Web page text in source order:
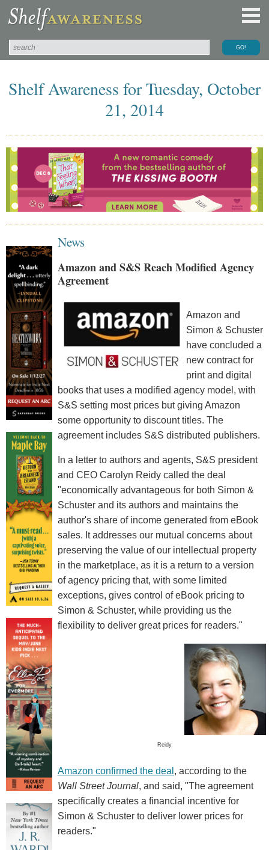
Shelf Awareness for Tuesday, October
21, 2014
News
Amazon and S&S Reach Modified Agency
Agreement
Amazon and
Simon & Schuster
have concluded a
new contract for
print and digital
books that uses a modified agency model, with
S&S setting most prices but giving Amazon
some opportunity to discount titles. The
agreement includes S&S distributed publishers.
In a letter to authors and agents, S&S president
and CEO Carolyn Reidy called the deal
"economically advantageous for both Simon &
Schuster and its authors and maintains the
author's share of income generated from eBook
sales. It addresses our mutual concerns about
preserving the value of our intellectual property
in the marketplace, as it is a return to a version
of agency pricing that, with some limited
exceptions, gives control of eBook pricing to
Simon & Schuster, while providing us the
flexibility to deliver great prices for readers."
Reidy
Amazon confirmed the deal , according to the
Wall Street Journal, and said, "The agreement
specifically creates a financial incentive for
Simon & Schuster to deliver lower prices for
readers."